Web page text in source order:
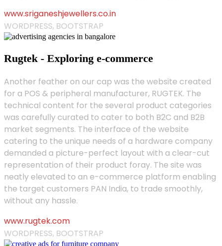
www.sriganeshjewellers.co.in
WORDPRESS, BOOTSTRAP
Rugtek - Exploring e-commerce
Another feather on our cap was the website created
for a POS & peripheral manufacturer, RUGTEK. The
technical content for the several product categories
was carefully curated to cater to both B2C and B2B
market segments. The interface of the website
catering to the unique needs of a hardware company
demanded a picture-perfect layout with a clear-cut
representation of their product foray. The site was
neatly elevated to an e-commerce platform enabling
the target customers PAN India, to trade smoothly,
without any hassle.
www.rugtek.com
WORDPRESS, BOOTSTRAP